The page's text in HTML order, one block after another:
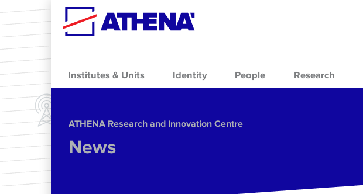
Skip to main content
Institutes & Units Identity People Research
ΑΤΗΕΝΑ Research and Innovation Centre
News